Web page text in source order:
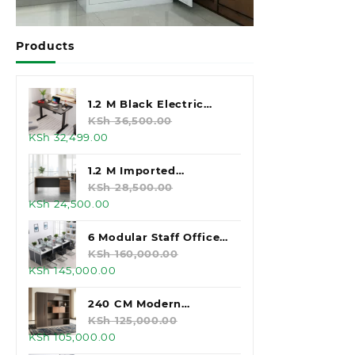
Products
1.2 M Black Electric
Standing Desk
KSh36,500.00
Original
price
was:
KSh 36,500.00.
KSh32,499.00
is:
KSh 32,499.00.
1.2 M Imported
Executive Office Desk
KSh28,500.00
Original
price
was:
KSh 28,500.00.
KSh24,500.00
is:
KSh 24,500.00.
6 Modular Staff Office
Workstation
KSh160,000.00
Original
price
was:
KSh 160,000.00.
KSh145,000.00
is:
KSh 145,000.00.
240 CM Modern
Executive Office
Cabinet
KSh125,000.00
Original
KSh105,000.00